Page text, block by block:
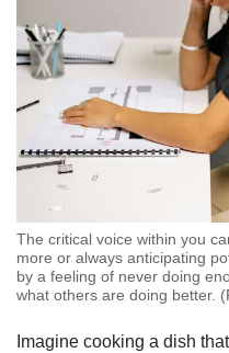
The critical voice within you
more or always anticipating
by a feeling of never doing
what others are doing better.
Imagine cooking a dish